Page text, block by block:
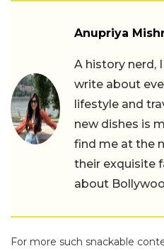
Anupriya
A history nerd,
write about
lifestyle and
new dishes is
find me at the
their exquisite
about
For more such snackable